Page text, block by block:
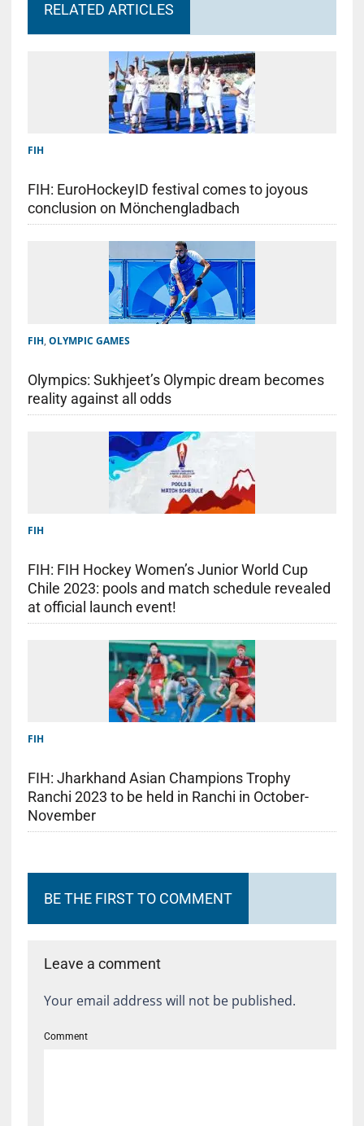
RELATED ARTICLES
FIH
FIH: EuroHockeyID festival comes to joyous
conclusion on Mönchengladbach
FIH, OLYMPIC GAMES
Olympics: Sukhjeet’s Olympic dream becomes
reality against all odds
FIH
FIH: FIH Hockey Women’s Junior World Cup
Chile 2023: pools and match schedule revealed
at official launch event!
FIH
FIH: Jharkhand Asian Champions Trophy
Ranchi 2023 to be held in Ranchi in October-
November
BE THE FIRST TO COMMENT
Leave a comment
Your email address will not be published.
Comment